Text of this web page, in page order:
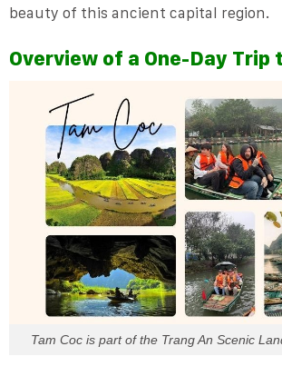
beauty of this ancient capital region.
Overview of a One-Day Trip
Tam Coc is part of the Trang An Scenic